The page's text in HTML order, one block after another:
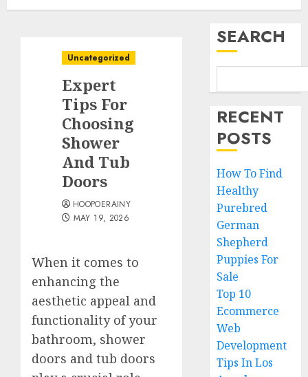
Uncategorized
Expert
Tips For
Choosing
Shower
And Tub
Doors
HOOPOERAINY
MAY 19, 2026
When it comes to
enhancing the
aesthetic appeal and
functionality of your
bathroom, shower
doors and tub doors
SEARCH
RECENT
POSTS
How To Find
Healthy
Purebred
German
Shepherd
Puppies For
Sale
Top 10
Ecommerce
Web
Development
Tips In Los